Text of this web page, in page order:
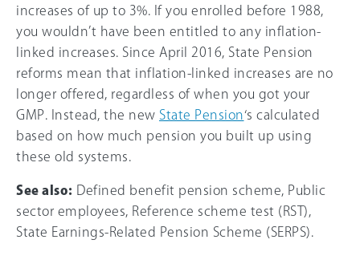
increases of up to 3%. If you enrolled before 1988,
you wouldn’t have been entitled to any inflation-
linked increases. Since April 2016, State Pension
reforms mean that inflation-linked increases are no
longer offered, regardless of when you got your
GMP. Instead, the new State Pension‘s calculated
based on how much pension you built up using
these old systems.
See also: Defined benefit pension scheme, Public
sector employees, Reference scheme test (RST),
State Earnings-Related Pension Scheme (SERPS).